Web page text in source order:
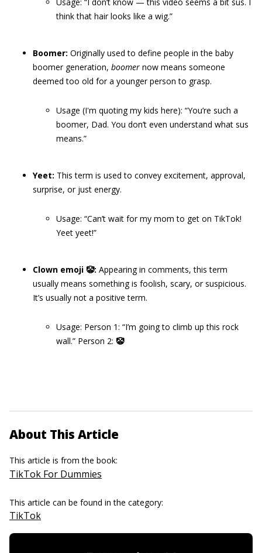
think that hair looks like a wig.”
Boomer: Originally used to define people in the baby
boomer generation, boomer now means someone
deemed too old for a younger person to grasp.
Usage (I'm quoting my kids here): “You’re such a
boomer, Dad. You don’t even understand what sus
means.”
Yeet: This term is used to convey excitement, approval,
surprise, or just energy.
Usage: “Can’t wait for my mom to get on TikTok!
Yeet yeet!”
Clown emoji 🤡: Appearing in comments, this term
usually means something is foolish, scary, or suspicious.
It’s usually not a positive term.
Usage: Person 1: “I’m going to climb up this rock
wall.” Person 2: 🤡
About This Article
This article is from the book:
TikTok For Dummies
This article can be found in the category:
TikTok